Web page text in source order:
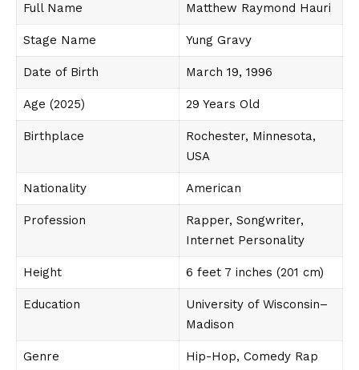
Full Name Matthew Raymond Hauri
Stage Name Yung Gravy
Date of Birth March 19, 1996
Age (2025) 29 Years Old
Birthplace
Rochester, Minnesota,
USA
Nationality American
Profession
Rapper, Songwriter,
Internet Personality
Height 6 feet 7 inches (201 cm)
Education
University of Wisconsin–
Madison
Genre Hip-Hop, Comedy Rap